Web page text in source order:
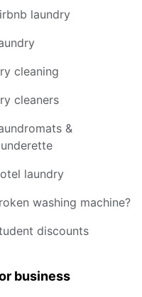
laundry
cleaning
cleaners
&
laundry
washing machine?
discounts
business